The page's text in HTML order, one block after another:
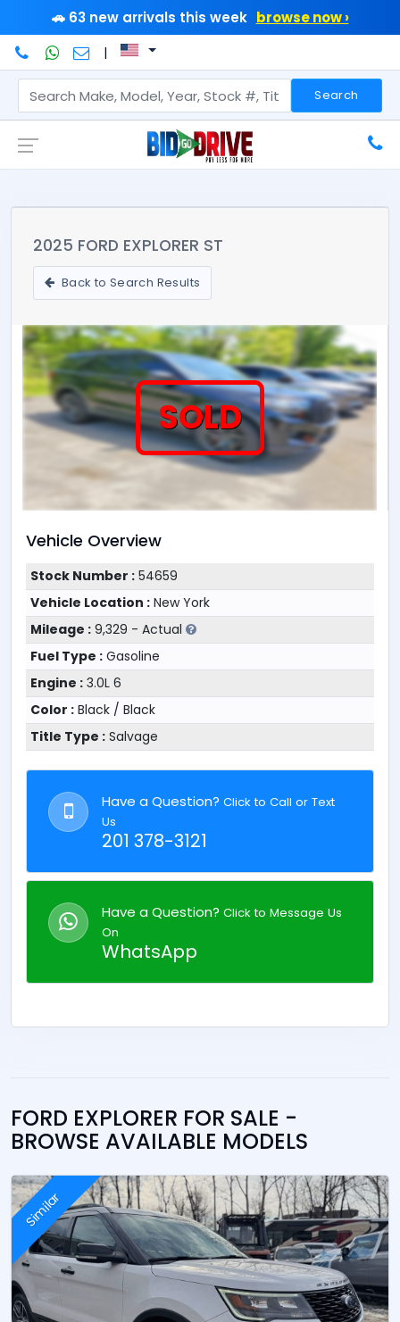
🚗 63 new arrivals this week browse now ›
|
Search
2025 FORD EXPLORER ST
Back to Search Results
SOLD
Vehicle Overview
Stock Number :54659
Vehicle Location :New York
Mileage :9,329 - Actual
Fuel Type :Gasoline
Engine :3.0L 6
Color :Black / Black
Title Type :Salvage
Have a Question? Click to Call or Text
Us
201 378-3121
Have a Question? Click to Message Us
On
WhatsApp
FORD EXPLORER FOR SALE -
BROWSE AVAILABLE MODELS
Similar